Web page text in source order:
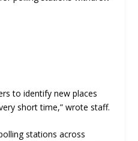
to identify new places
short time,” wrote staff.
stations across